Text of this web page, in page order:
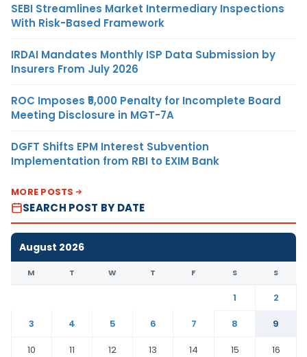
SEBI Streamlines Market Intermediary Inspections
With Risk-Based Framework
IRDAI Mandates Monthly ISP Data Submission by
Insurers From July 2026
ROC Imposes ₹5,000 Penalty for Incomplete Board
Meeting Disclosure in MGT-7A
DGFT Shifts EPM Interest Subvention
Implementation from RBI to EXIM Bank
MORE POSTS
SEARCH POST BY DATE
August 2026
M T W T F S S
1
2
3
4 5 6 7 8
9
10
11 12 13 14 15
16